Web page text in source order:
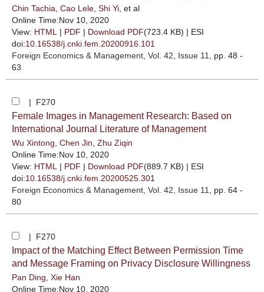
Chin Tachia Cao Lele Shi Yi , et al
Online Time:Nov 10, 2020
View: HTML | PDF | Download PDF(723.4 KB) | ESI
doi:10.16538/j.cnki.fem.20200916.101
Foreign Economics & Management , Vol. 42, Issue 11
, pp. 48 -
63
| F270
Female Images in Management Research: Based on
International Journal Literature of Management
Wu Xintong Chen Jin Zhu Ziqin
Online Time:Nov 10, 2020
View: HTML | PDF | Download PDF(889.7 KB) | ESI
doi:10.16538/j.cnki.fem.20200525.301
Foreign Economics & Management , Vol. 42, Issue 11
, pp. 64 -
80
| F270
Impact of the Matching Effect Between Permission Time
and Message Framing on Privacy Disclosure Willingness
Pan Ding Xie Han
Online Time:Nov 10, 2020